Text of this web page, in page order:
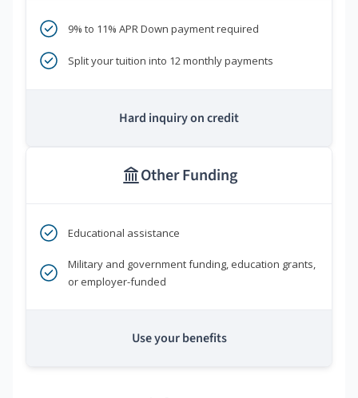
9% to 11% APR Down payment required
Split your tuition into 12 monthly payments
Hard inquiry on credit
Other Funding
Educational assistance
Military and government funding, education grants,
or employer-funded
Use your benefits